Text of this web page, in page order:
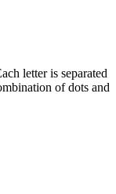
letter is separated
of dots and